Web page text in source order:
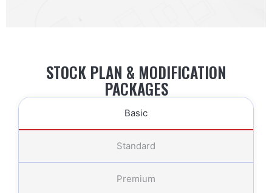
STOCK PLAN & MODIFICATION
PACKAGES
Basic
Standard
Premium